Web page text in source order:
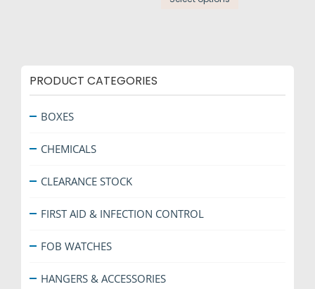
PRODUCT CATEGORIES
BOXES
CHEMICALS
CLEARANCE STOCK
FIRST AID & INFECTION CONTROL
FOB WATCHES
HANGERS & ACCESSORIES